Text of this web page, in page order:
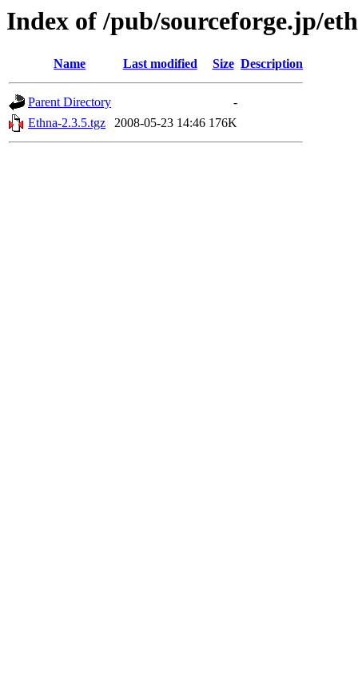
Index of /pub/sourceforge.jp/
Name Last modified Size Description
Parent Directory
-
Ethna-2.3.5.tgz
2008-05-23 14:46 176K